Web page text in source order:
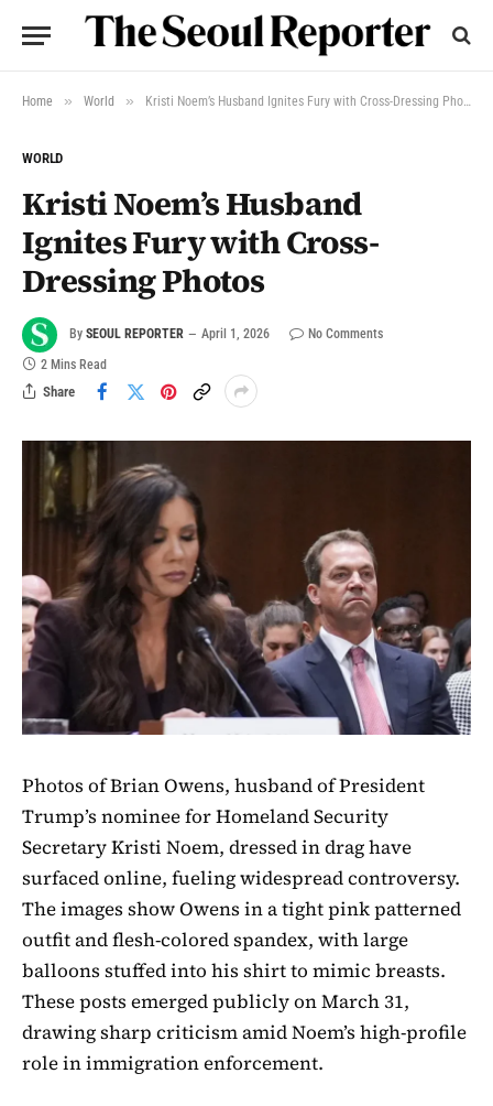
Home » World » Kristi Noem’s Husband Ignites Fury with Cross-Dressing Photos
WORLD
Kristi Noem’s Husband
Ignites Fury with Cross-
Dressing Photos
By SEOUL REPORTER April 1, 2026
No Comments
2 Mins Read
Share
Photos of Brian Owens, husband of President
Trump’s nominee for Homeland Security
Secretary Kristi Noem, dressed in drag have
surfaced online, fueling widespread controversy.
The images show Owens in a tight pink patterned
outfit and flesh-colored spandex, with large
balloons stuffed into his shirt to mimic breasts.
These posts emerged publicly on March 31,
drawing sharp criticism amid Noem’s high-profile
role in immigration enforcement.